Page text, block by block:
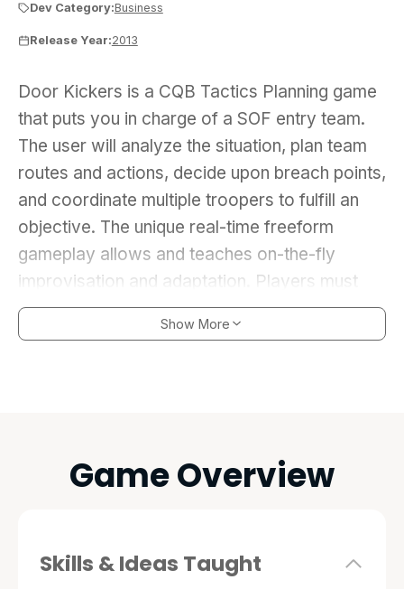
Dev Category:Business
Release Year:2013
Door Kickers is a CQB Tactics Planning game
that puts you in charge of a SOF entry team.
The user will analyze the situation, plan team
routes and actions, decide upon breach points,
and coordinate multiple troopers to fulfill an
objective. The unique real-time freeform
gameplay allows and teaches on-the-fly
improvisation and adaptation. Players must
craft and execute the perfect plan, and adjust
to mistakes, or unplanned obstacles, in order
Show More
Game Overview
Skills & Ideas Taught